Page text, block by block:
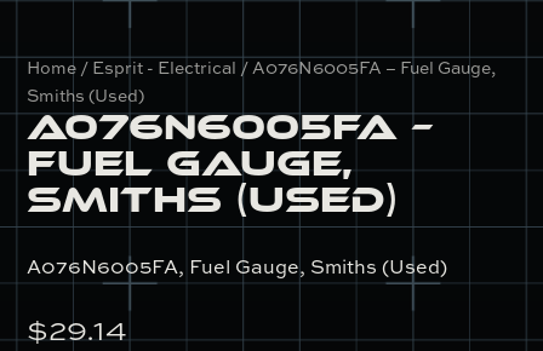
Home / Esprit - Electrical / A076N6005FA – Fuel Gauge,
Smiths (Used)
A076N6005FA –
Fuel Gauge,
Smiths (Used)
A076N6005FA, Fuel Gauge, Smiths (Used)
$29.14